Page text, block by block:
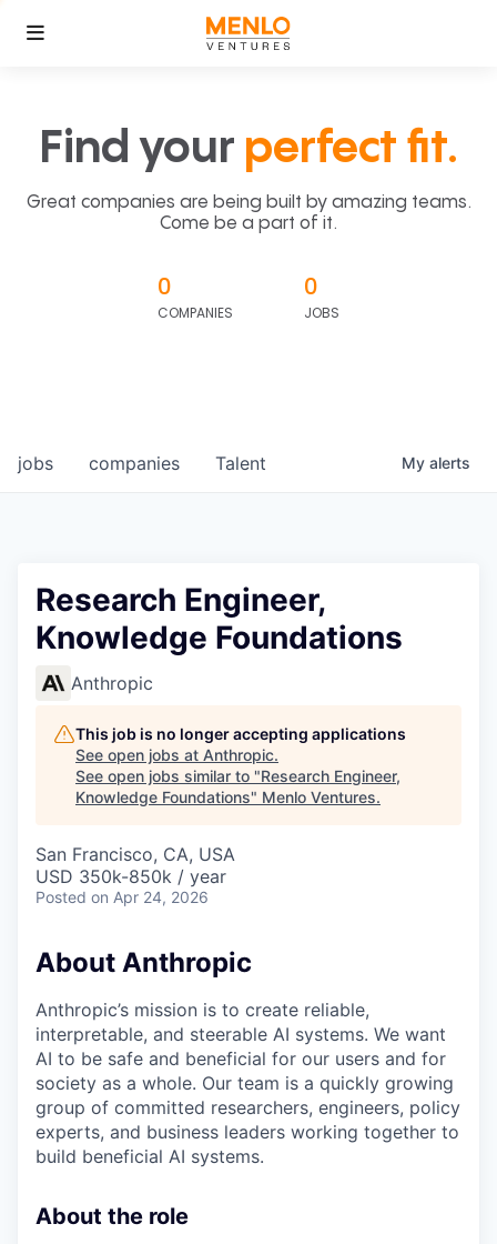
Find your perfect fit.
Great companies are being built by amazing teams.
Come be a part of it.
0
COMPANIES
0
JOBS
jobs companies Talent My alerts
Research Engineer,
Knowledge Foundations
Anthropic
This job is no longer accepting applications
See open jobs at Anthropic.
See open jobs similar to "Research Engineer,
Knowledge Foundations" Menlo Ventures.
San Francisco, CA, USA
USD 350k-850k / year
Posted on Apr 24, 2026
About Anthropic
Anthropic’s mission is to create reliable,
interpretable, and steerable AI systems. We want
AI to be safe and beneficial for our users and for
society as a whole. Our team is a quickly growing
group of committed researchers, engineers, policy
experts, and business leaders working together to
build beneficial AI systems.
About the role